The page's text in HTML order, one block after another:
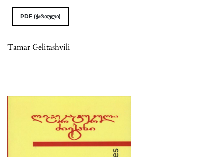
PDF (ქართული)
Tamar Gelitashvili